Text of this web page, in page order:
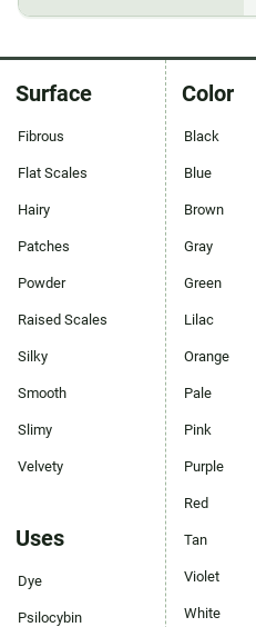
Surface
Fibrous
Flat Scales
Hairy
Patches
Powder
Raised Scales
Silky
Smooth
Slimy
Velvety
Uses
Dye
Psilocybin
Color
Black
Blue
Brown
Gray
Green
Lilac
Orange
Pale
Pink
Purple
Red
Tan
Violet
White